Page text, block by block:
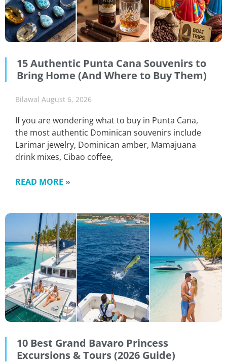
15 Authentic Punta Cana Souvenirs to
Bring Home (And Where to Buy Them)
Bilawal August 6, 2026
If you are wondering what to buy in Punta Cana,
the most authentic Dominican souvenirs include
Larimar jewelry, Dominican amber, Mamajuana
drink mixes, Cibao coffee,
READ MORE »
10 Best Grand Bavaro Princess
Excursions & Tours (2026 Guide)